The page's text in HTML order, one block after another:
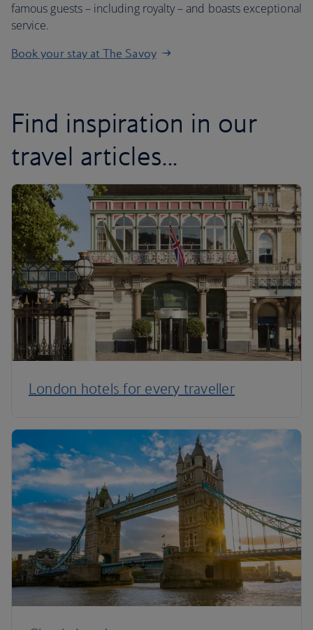
famous guests – including royalty – and boasts exceptional
service.
Book your stay at The Savoy
Find inspiration in our
travel articles...
London hotels for every traveller